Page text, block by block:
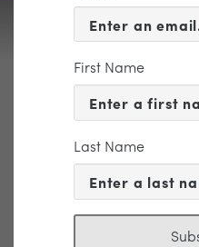
Summer7 8.20
First Name
Last Name